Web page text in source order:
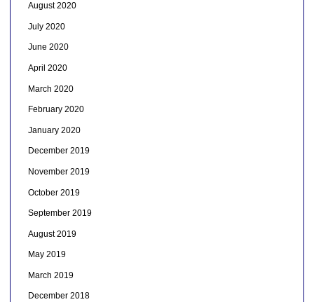
August 2020
July 2020
June 2020
April 2020
March 2020
February 2020
January 2020
December 2019
November 2019
October 2019
September 2019
August 2019
May 2019
March 2019
December 2018